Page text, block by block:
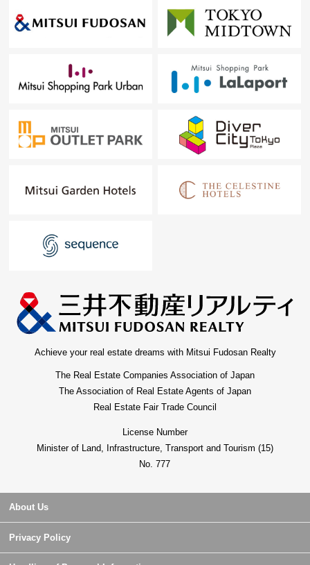
Achieve your real estate dreams with Mitsui Fudosan Realty
The Real Estate Companies Association of Japan
The Association of Real Estate Agents of Japan
Real Estate Fair Trade Council
License Number
Minister of Land, Infrastructure, Transport and Tourism (15)
No. 777
About Us
Privacy Policy